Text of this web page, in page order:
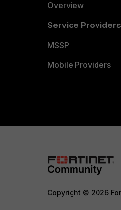
Overview
Service Providers
MSSP
Mobile Providers
Copyright © 2026